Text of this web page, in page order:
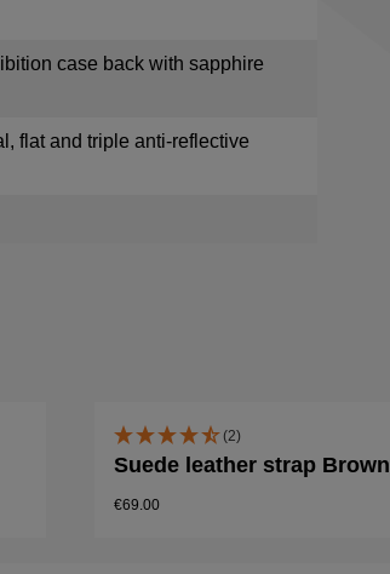
case back with sapphire
flat and triple anti-reflective
(2)
Suede leather strap Brown
€69.00